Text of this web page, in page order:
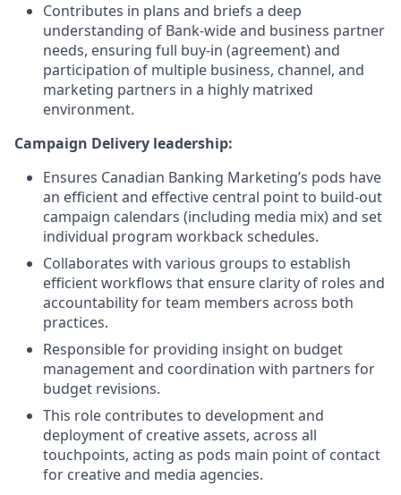
Contributes in plans and briefs a deep
understanding of Bank-wide and business partner
needs, ensuring full buy-in (agreement) and
participation of multiple business, channel, and
marketing partners in a highly matrixed
environment.
Campaign Delivery leadership:
Ensures Canadian Banking Marketing’s pods have
an efficient and effective central point to build-out
campaign calendars (including media mix) and set
individual program workback schedules.
Collaborates with various groups to establish
efficient workflows that ensure clarity of roles and
accountability for team members across both
practices.
Responsible for providing insight on budget
management and coordination with partners for
budget revisions.
This role contributes to development and
deployment of creative assets, across all
touchpoints, acting as pods main point of contact
for creative and media agencies.